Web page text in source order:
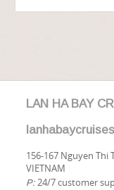
LAN HA BAY
156-167 Nguyen Thi
VIETNAM
P: 24/7 customer